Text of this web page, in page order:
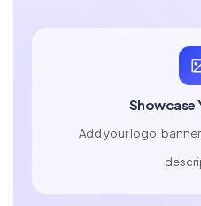
Showcase
Add your logo,